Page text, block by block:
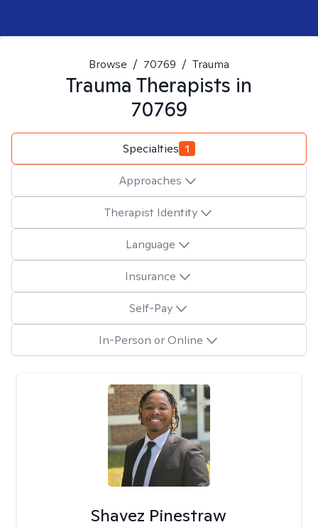
Browse / 70769 / Trauma
Trauma Therapists in
70769
Specialties 1
Approaches
Therapist Identity
Language
Insurance
Self-Pay
In-Person or Online
Shavez Pinestraw